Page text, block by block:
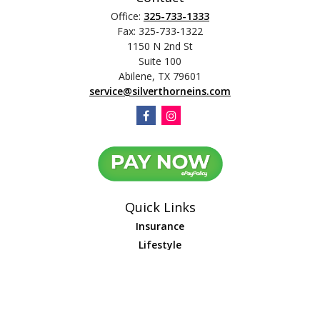
Office: 325-733-1333
Fax: 325-733-1322
1150 N 2nd St
Suite 100
Abilene, TX 79601
service@silverthorneins.com
Quick Links
Insurance
Lifestyle